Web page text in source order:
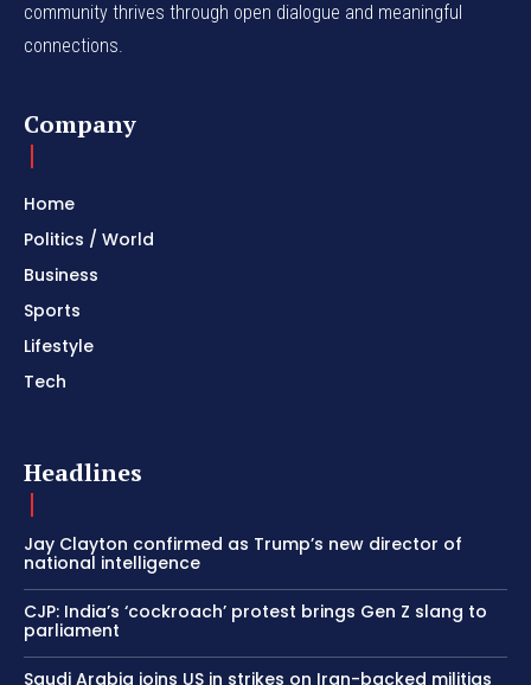
community thrives through open dialogue and meaningful
connections.
Company
Home
Politics / World
Business
Sports
Lifestyle
Tech
Headlines
Jay Clayton confirmed as Trump’s new director of
national intelligence
CJP: India’s ‘cockroach’ protest brings Gen Z slang to
parliament
Saudi Arabia joins US in strikes on Iran-backed militias